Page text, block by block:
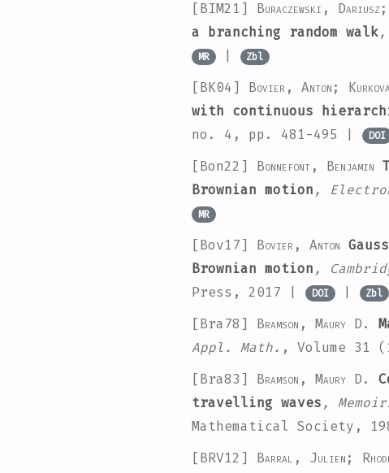
[BIM21] Buraczewski,
a branching random walk ,
MR | Zbl
[BK04] Bovier, Anton;
with continuous
no. 4, pp. 481-495 |
DOI
[Bon22] Bonnefont, Benjamin
Brownian motion ,
MR
[Bov17] Bovier, Anton
Brownian motion ,
Press, 2017 |
DOI | Zbl
[Bra78] Bramson, Maury D.
Appl. Math. , Volume 31
[Bra83] Bramson, Maury D.
travelling waves ,
Mathematical Society,
[BRV12] Barral, Julien;